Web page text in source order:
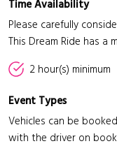
Time Availability
Please carefully
This Dream Ride has a
2 hour(s) minimum
Event Types
Vehicles can be
with the driver on